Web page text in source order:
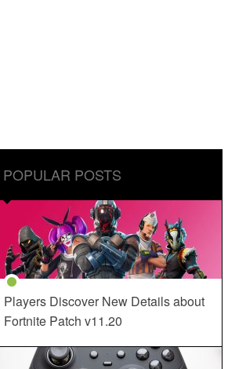
POPULAR POSTS
Players Discover New Details about
Fortnite Patch v11.20